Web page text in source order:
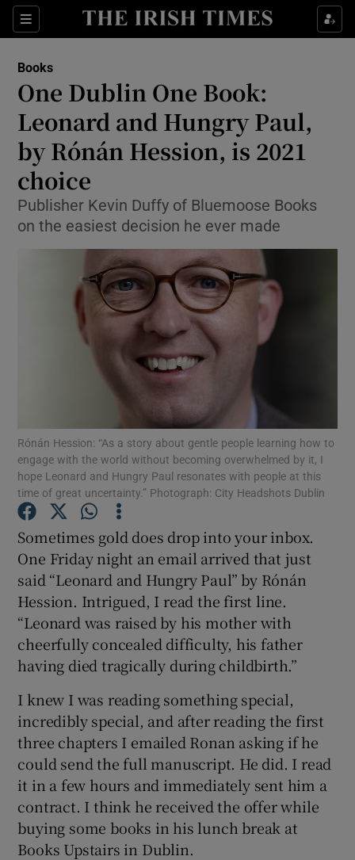
Sections
Show Environment sub sections
Show Science sub sections
Show Motors sub sections
Show Podcasts sub sections
Show Gaeilge sub sections
Show History sub sections
Show Sponsored sub sections
Books
One Dublin One Book:
Leonard and Hungry Paul,
by Rónán Hession, is 2021
choice
Publisher Kevin Duffy of Bluemoose Books
on the easiest decision he ever made
Rónán Hession: “As a story about gentle people learning how to
engage with the world without becoming overwhelmed by it, I
hope Leonard and Hungry Paul resonates with people at this
time of great uncertainty.” Photograph: City Headshots Dublin
Sometimes gold does drop into your inbox.
One Friday night an email arrived that just
said “Leonard and Hungry Paul” by Rónán
Hession. Intrigued, I read the first line.
“Leonard was raised by his mother with
cheerfully concealed difficulty, his father
having died tragically during childbirth.”
I knew I was reading something special,
incredibly special, and after reading the first
three chapters I emailed Ronan asking if he
could send the full manuscript. He did. I read
it in a few hours and immediately sent him a
contract. I think he received the offer while
buying some books in his lunch break at
Books Upstairs in Dublin.